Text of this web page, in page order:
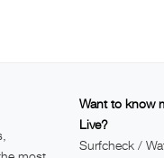
Want to know
Live?
Surfcheck /